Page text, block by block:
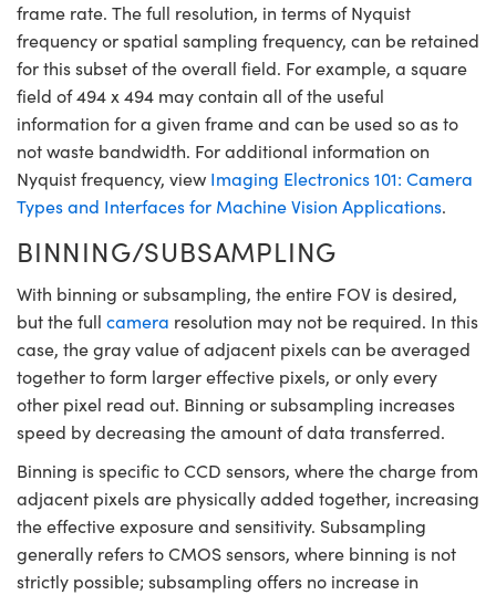
frame rate. The full resolution, in terms of Nyquist
frequency or spatial sampling frequency, can be retained
for this subset of the overall field. For example, a square
field of 494 x 494 may contain all of the useful
information for a given frame and can be used so as to
not waste bandwidth. For additional information on
Nyquist frequency, view Imaging Electronics 101: Camera
Types and Interfaces for Machine Vision Applications.
BINNING/SUBSAMPLING
With binning or subsampling, the entire FOV is desired,
but the full camera resolution may not be required. In this
case, the gray value of adjacent pixels can be averaged
together to form larger effective pixels, or only every
other pixel read out. Binning or subsampling increases
speed by decreasing the amount of data transferred.
Binning is specific to CCD sensors, where the charge from
adjacent pixels are physically added together, increasing
the effective exposure and sensitivity. Subsampling
generally refers to CMOS sensors, where binning is not
strictly possible; subsampling offers no increase in